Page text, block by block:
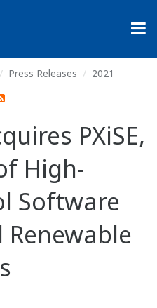
Press Releases
2021
PXiSE,
High-
Software